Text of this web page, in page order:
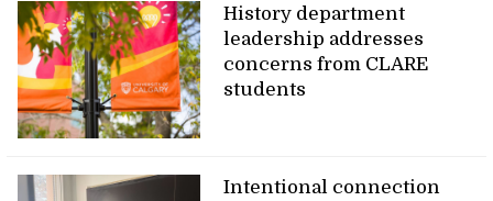
History department
leadership addresses
concerns from CLARE
students
Intentional connection